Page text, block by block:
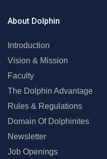
About Dolphin
Introduction
Vision & Mission
Faculty
The Dolphin Advantage
Rules & Regulations
Domain Of Dolphinites
Newsletter
Job Openings